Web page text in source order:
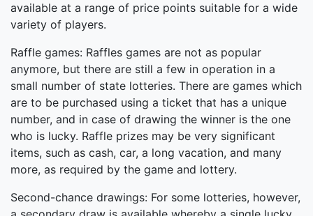
available at a range of price points suitable for a wide
variety of players.
Raffle games: Raffles games are not as popular
anymore, but there are still a few in operation in a
small number of state lotteries. There are games which
are to be purchased using a ticket that has a unique
number, and in case of drawing the winner is the one
who is lucky. Raffle prizes may be very significant
items, such as cash, car, a long vacation, and many
more, as required by the game and lottery.
Second-chance drawings: For some lotteries, however,